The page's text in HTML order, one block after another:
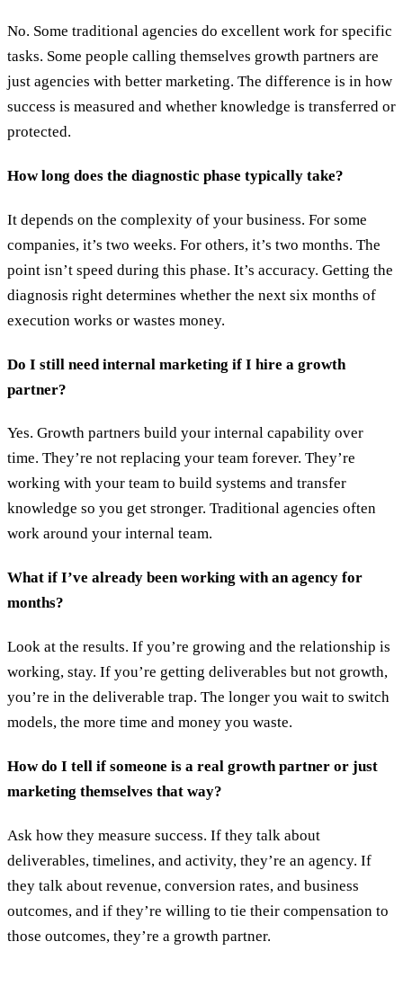
No. Some traditional agencies do excellent work for specific
tasks. Some people calling themselves growth partners are
just agencies with better marketing. The difference is in how
success is measured and whether knowledge is transferred or
protected.
How long does the diagnostic phase typically take?
It depends on the complexity of your business. For some
companies, it’s two weeks. For others, it’s two months. The
point isn’t speed during this phase. It’s accuracy. Getting the
diagnosis right determines whether the next six months of
execution works or wastes money.
Do I still need internal marketing if I hire a growth
partner?
Yes. Growth partners build your internal capability over
time. They’re not replacing your team forever. They’re
working with your team to build systems and transfer
knowledge so you get stronger. Traditional agencies often
work around your internal team.
What if I’ve already been working with an agency for
months?
Look at the results. If you’re growing and the relationship is
working, stay. If you’re getting deliverables but not growth,
you’re in the deliverable trap. The longer you wait to switch
models, the more time and money you waste.
How do I tell if someone is a real growth partner or just
marketing themselves that way?
Ask how they measure success. If they talk about
deliverables, timelines, and activity, they’re an agency. If
they talk about revenue, conversion rates, and business
outcomes, and if they’re willing to tie their compensation to
those outcomes, they’re a growth partner.